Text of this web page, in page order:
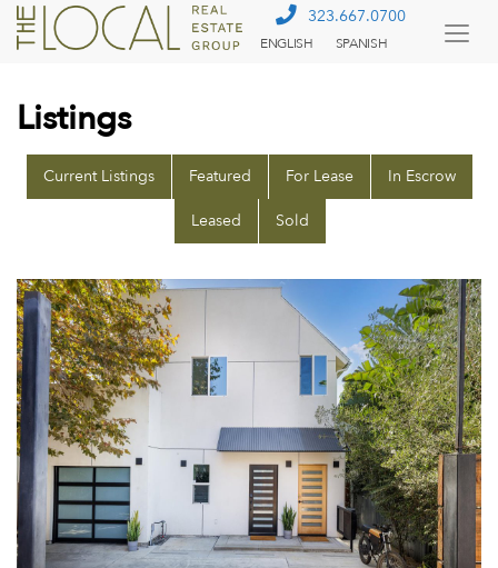
323.667.0700
ENGLISH SPANISH
Listings
Current Listings Featured For Lease In Escrow
Leased Sold